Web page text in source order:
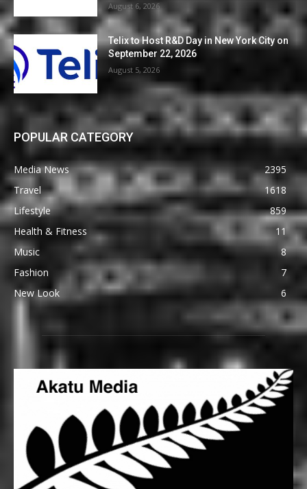
August 6, 2026
Telix to Host R&D Day in New York City on
September 22, 2026
August 5, 2026
POPULAR CATEGORY
Media News
2395
Travel
1618
Lifestyle
859
Health & Fitness
11
Music
8
Fashion
7
New Look
6